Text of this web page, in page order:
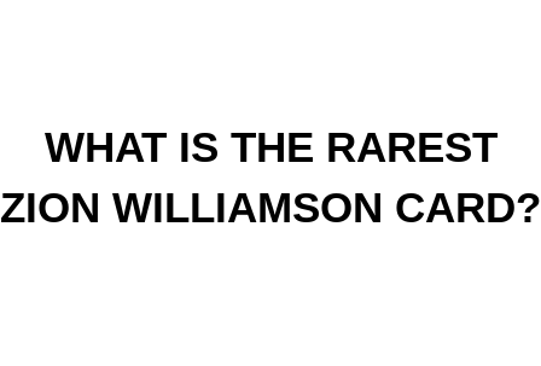
WHAT IS THE RAREST
ZION WILLIAMSON CARD?